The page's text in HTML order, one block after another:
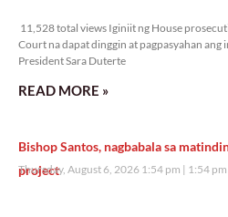
11,528 total views Iginiit ng House
Court na dapat dinggin at pagpasyahan ang
President Sara Duterte
READ MORE »
Bishop Santos, nagbabala sa
project
Thursday, August 6, 2026 1:54 pm 1:54 pm